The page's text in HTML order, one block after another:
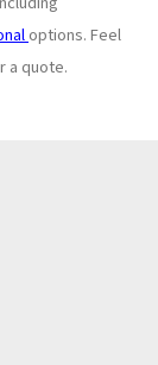
options. Feel
a quote.